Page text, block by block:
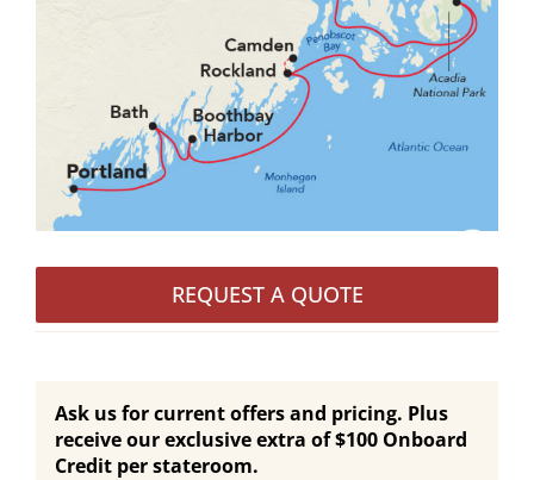
REQUEST A QUOTE
Ask us for current offers and pricing. Plus
receive our exclusive extra of $100 Onboard
Credit per stateroom.